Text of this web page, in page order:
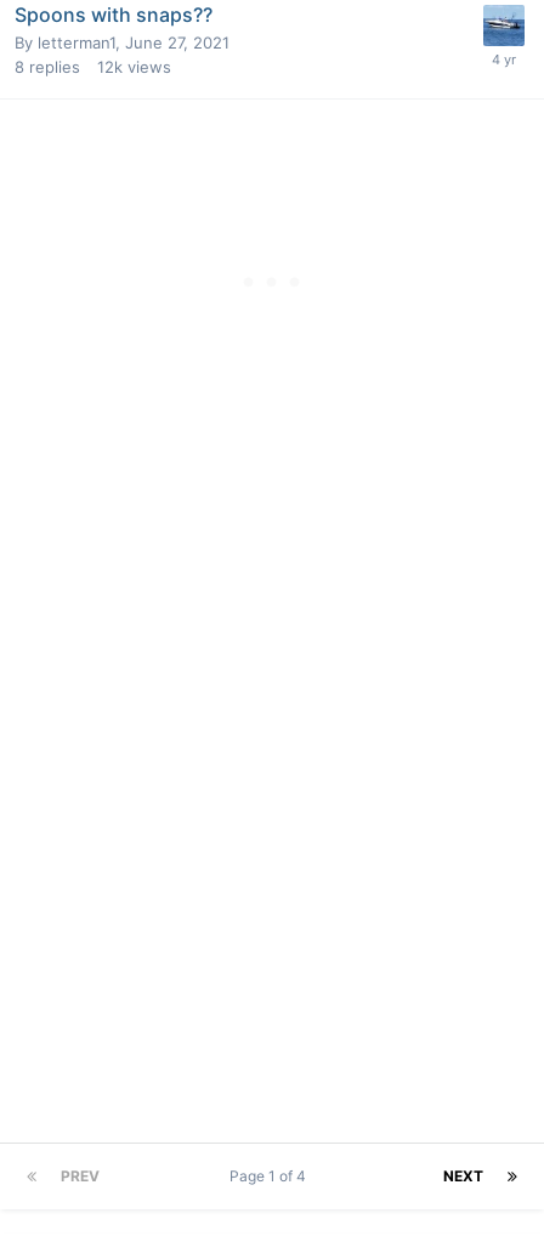
Spoons with snaps??
By letterman1, June 27, 2021
8 replies 12k views
PREV NEXT
Page 1 of 4